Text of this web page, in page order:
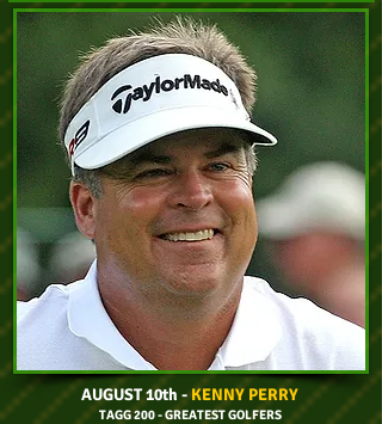
AUGUST 10th -KENNY PERRY
TAGG 200 - GREATEST GOLFERS